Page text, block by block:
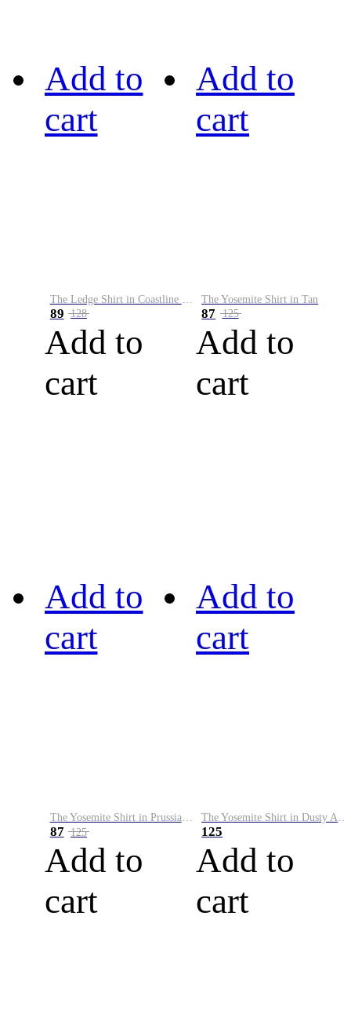
Add to
cart
89 128
Add to
cart
Add to
cart
The Yosemite Shirt in Tan
87 125
Add to
cart
Add to
cart
87 125
Add to
cart
Add to
cart
125
Add to
cart